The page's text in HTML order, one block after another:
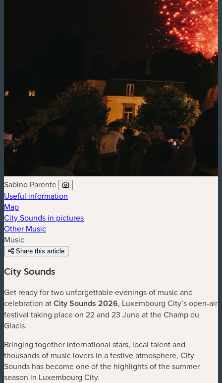
Sabino Parente
Useful information
Map
City Sounds in pictures
Other Music
Music
Share this article
City Sounds
Get ready for two unforgettable evenings of music and
celebration atCity Sounds 2026, Luxembourg City’s open-air
festival taking place on 22 and 23 June at the Champ du
Glacis.
Bringing together international stars, local talent and
thousands of music lovers in a festive atmosphere, City
Sounds has become one of the highlights of the summer
season in Luxembourg City.